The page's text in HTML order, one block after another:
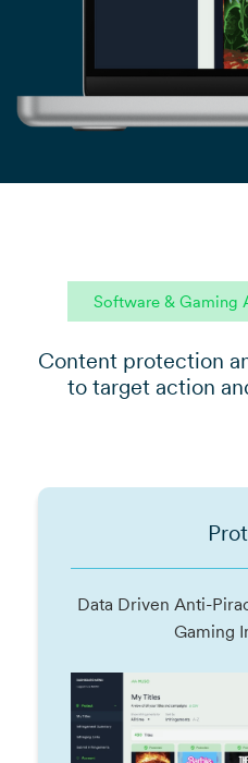
Software & Gaming
Content protection
to target action
Data Driven Anti-
Gaming